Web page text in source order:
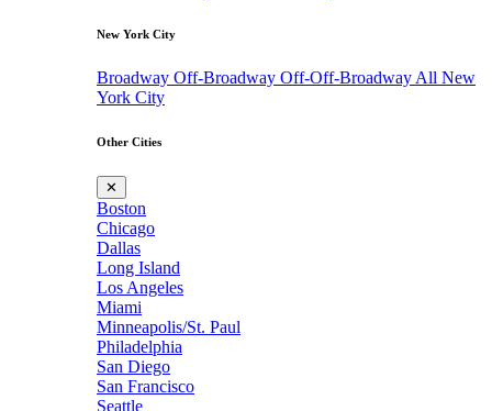
New York City
Broadway Off-Broadway Off-Off-Broadway All New
York City
Other Cities
✕
Boston
Chicago
Dallas
Long Island
Los Angeles
Miami
Minneapolis/St. Paul
Philadelphia
San Diego
San Francisco
Seattle